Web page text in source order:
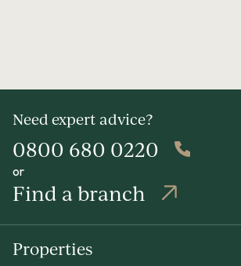
Need expert advice?
0800 680 0220
or
Find a branch
Properties